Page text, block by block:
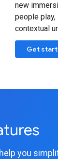
new
people play,
contextual
Get
you